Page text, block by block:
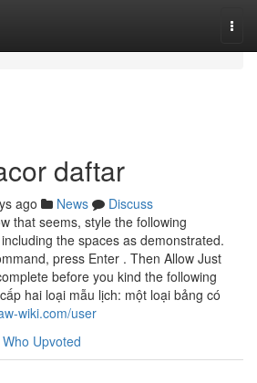
daftar
ago News
Discuss
that seems, style the following
the spaces as demonstrated.
press Enter . Then Allow Just
before you kind the following
hai loại mẫu lịch: một loại bảng có
wiki.com/user
Who Upvoted